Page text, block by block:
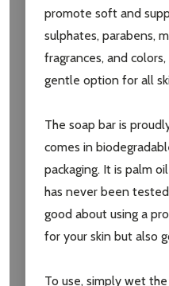
settings.first_name
Email
Address
promote soft and
sulphates, parabens,
fragrances, and
gentle option for all
The soap bar is
comes in
packaging. It is palm
has never been
good about using a
for your skin but also
To use, simply wet